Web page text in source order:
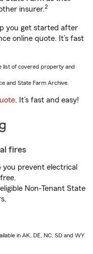
insurer.2
you get started after
online quote. It’s fast
list of covered property and
and State Farm Archive.
. It’s fast and easy!
fires
prevent electrical
Non-Tenant State
in AK, DE, NC, SD and WY